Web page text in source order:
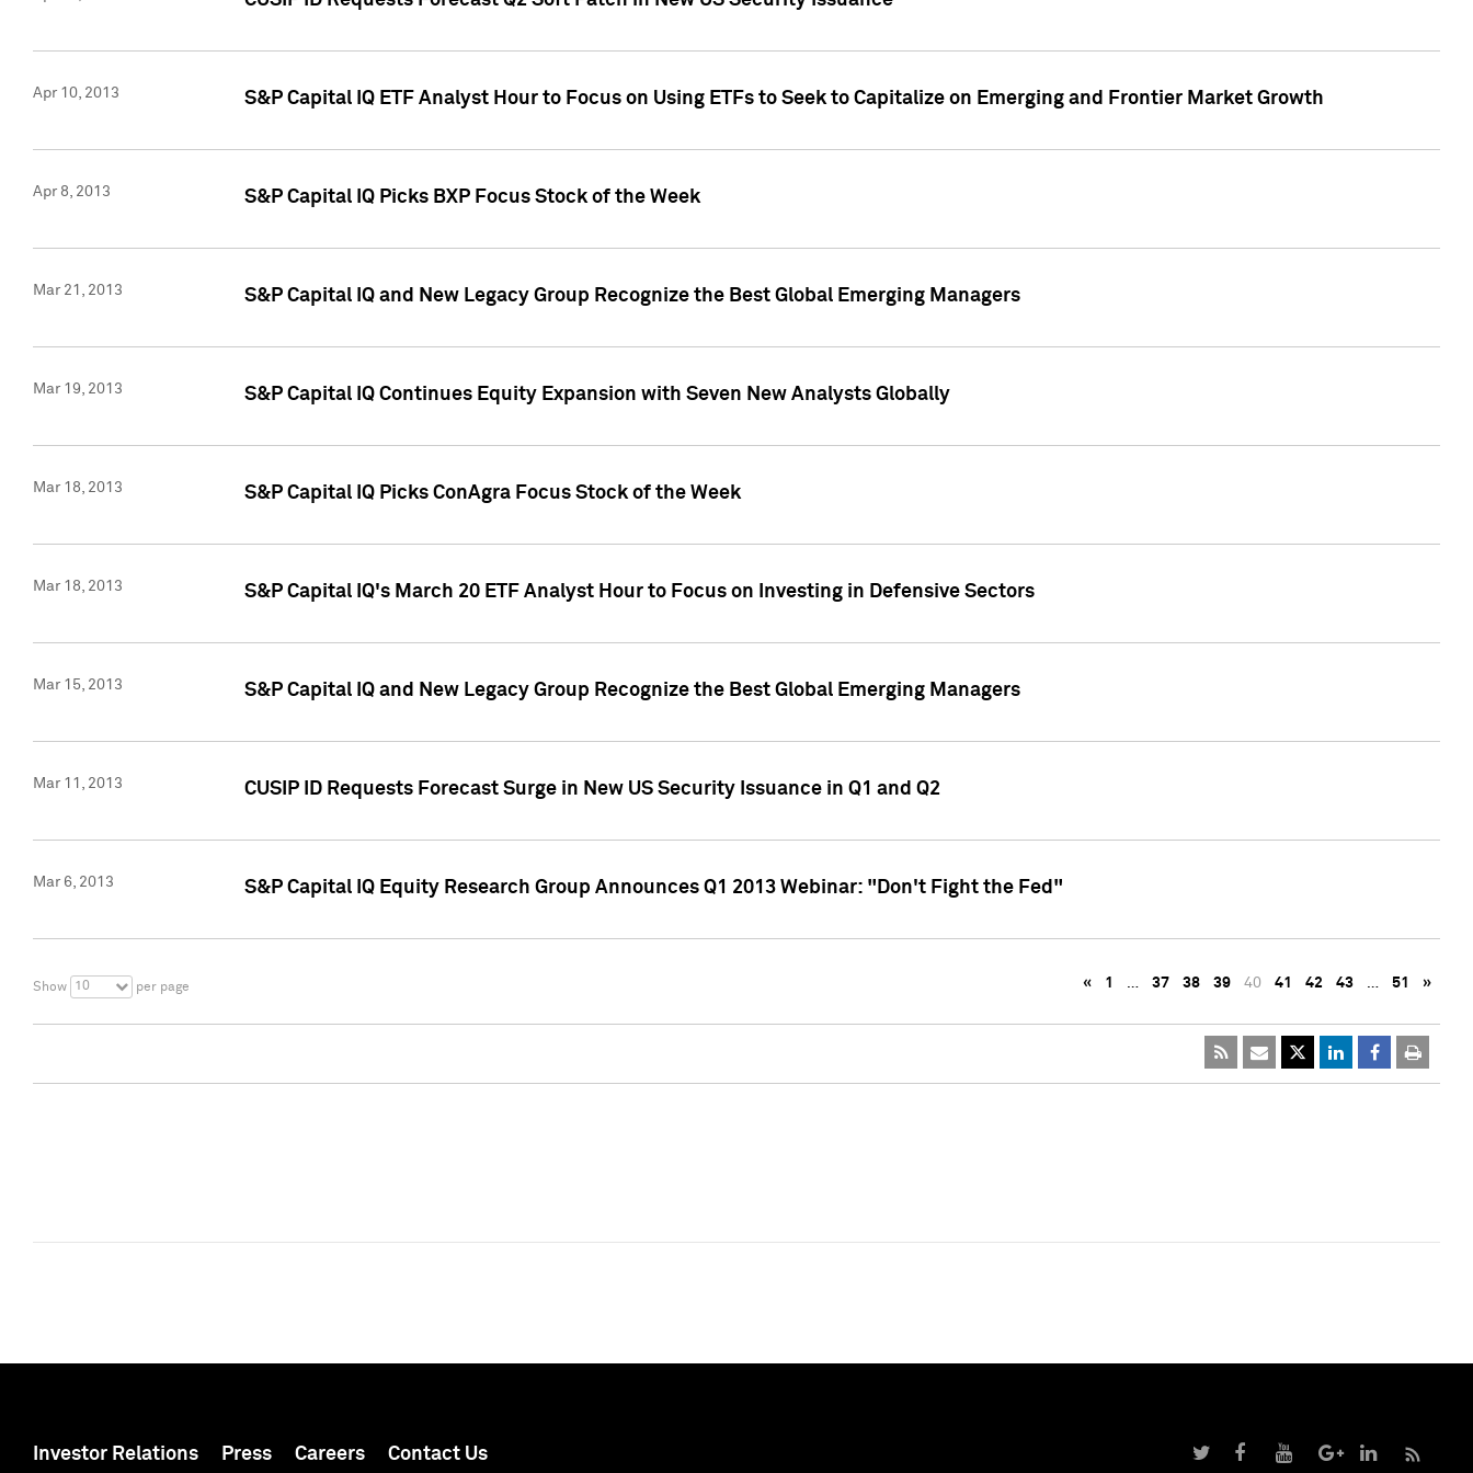
Apr 10, 2013 S&P Capital IQ ETF Analyst Hour to Focus on Using ETFs to Seek to Capitalize on Emerging and Frontier Market Growth
Apr 8, 2013 S&P Capital IQ Picks BXP Focus Stock of the Week
Mar 21, 2013 S&P Capital IQ and New Legacy Group Recognize the Best Global Emerging Managers
Mar 19, 2013 S&P Capital IQ Continues Equity Expansion with Seven New Analysts Globally
Mar 18, 2013 S&P Capital IQ Picks ConAgra Focus Stock of the Week
Mar 18, 2013 S&P Capital IQ's March 20 ETF Analyst Hour to Focus on Investing in Defensive Sectors
Mar 15, 2013 S&P Capital IQ and New Legacy Group Recognize the Best Global Emerging Managers
Mar 11, 2013 CUSIP ID Requests Forecast Surge in New US Security Issuance in Q1 and Q2
Mar 6, 2013 S&P Capital IQ Equity Research Group Announces Q1 2013 Webinar: "Don't Fight the Fed"
Show 10 per page « 1 … 37 38 39 40 41 42 43 … 51 »
Investor Relations Press Careers Contact Us